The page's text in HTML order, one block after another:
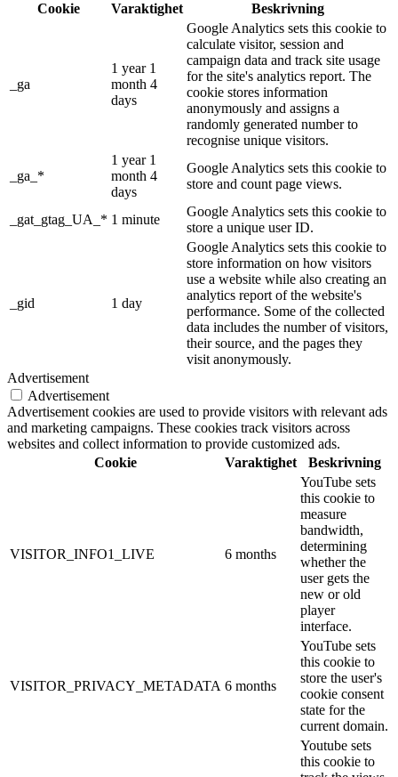
Cookie
Varaktighet Beskrivning
_ga
1 year 1
month 4
days
Google Analytics sets this cookie to
calculate visitor, session and
campaign data and track site usage
for the site's analytics report. The
cookie stores information
anonymously and assigns a
randomly generated number to
recognise unique visitors.
_ga_*
1 year 1
month 4
days
Google Analytics sets this cookie to
store and count page views.
_gat_gtag_UA_* 1 minute
Google Analytics sets this cookie to
store a unique user ID.
_gid 1 day
Google Analytics sets this cookie to
store information on how visitors
use a website while also creating an
analytics report of the website's
performance. Some of the collected
data includes the number of visitors,
their source, and the pages they
visit anonymously.
Advertisement
Advertisement
Advertisement cookies are used to provide visitors with relevant ads
and marketing campaigns. These cookies track visitors across
websites and collect information to provide customized ads.
Cookie
Varaktighet Beskrivning
VISITOR_INFO1_LIVE 6 months
YouTube sets
this cookie to
measure
bandwidth,
determining
whether the
user gets the
new or old
player
interface.
VISITOR_PRIVACY_METADATA 6 months
YouTube sets
this cookie to
store the user's
cookie consent
state for the
current domain.
Youtube sets
this cookie to